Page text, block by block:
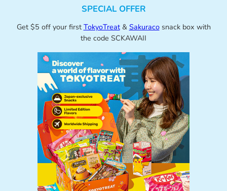
SPECIAL OFFER
Get $5 off your first TokyoTreat& Sakuracosnack box with
the code SCKAWAII